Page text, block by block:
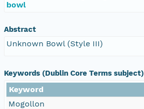
bowl
Abstract
Unknown Bowl (Style III)
Keywords (Dublin Core Terms subject)
Keyword
Mogollon